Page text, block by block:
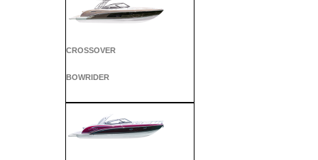
CROSSOVER
BOWRIDER